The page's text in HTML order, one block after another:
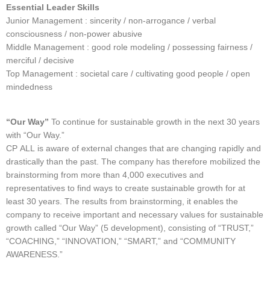
Essential Leader Skills
Junior Management : sincerity / non-arrogance / verbal
consciousness / non-power abusive
Middle Management : good role modeling / possessing fairness /
merciful / decisive
Top Management : societal care / cultivating good people / open
mindedness
“Our Way” To continue for sustainable growth in the next 30 years
with “Our Way.”
CP ALL is aware of external changes that are changing rapidly and
drastically than the past. The company has therefore mobilized the
brainstorming from more than 4,000 executives and
representatives to find ways to create sustainable growth for at
least 30 years. The results from brainstorming, it enables the
company to receive important and necessary values ​​for sustainable
growth called “Our Way” (5 development), consisting of “TRUST,”
“COACHING,” “INNOVATION,” “SMART,” and “COMMUNITY
AWARENESS.”